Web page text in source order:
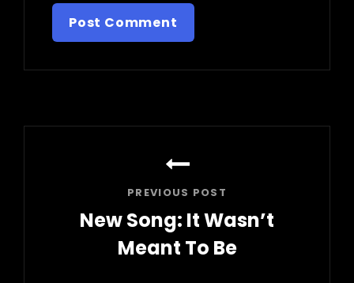
PREVIOUS POST
New Song: It Wasn’t
Meant To Be